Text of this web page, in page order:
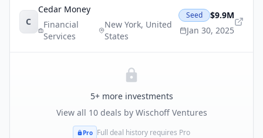
C
Cedar Money
Financial
Services
New York, United
States
Seed
$9.9M
Jan 30, 2025
5+ more investments
View all 10deals by Wischoff Ventures
Pro Full deal history requires Pro